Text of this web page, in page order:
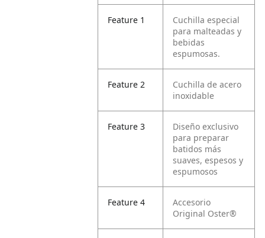
Feature 1
Cuchilla especial
para malteadas y
bebidas
espumosas.
Feature 2
Cuchilla de acero
inoxidable
Feature 3
Diseño exclusivo
para preparar
batidos más
suaves, espesos y
espumosos
Feature 4
Accesorio
Original Oster®